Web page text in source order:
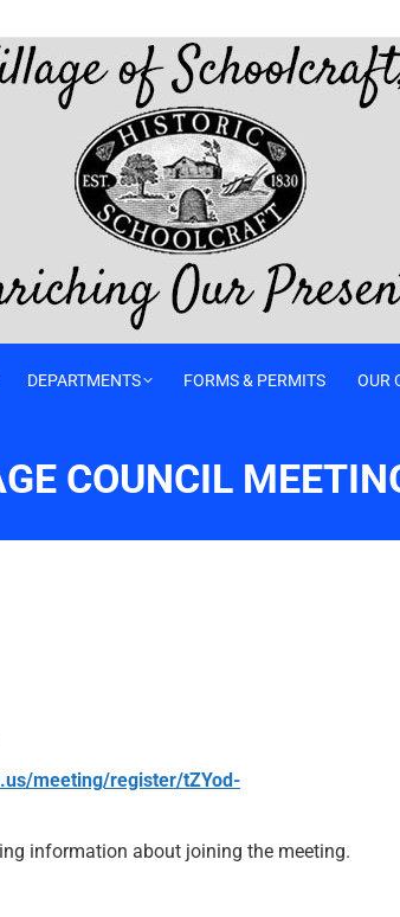
DEPARTMENTS FORMS & PERMITS OUR
COUNCIL
meeting/register/tZYod-
information about joining the meeting.